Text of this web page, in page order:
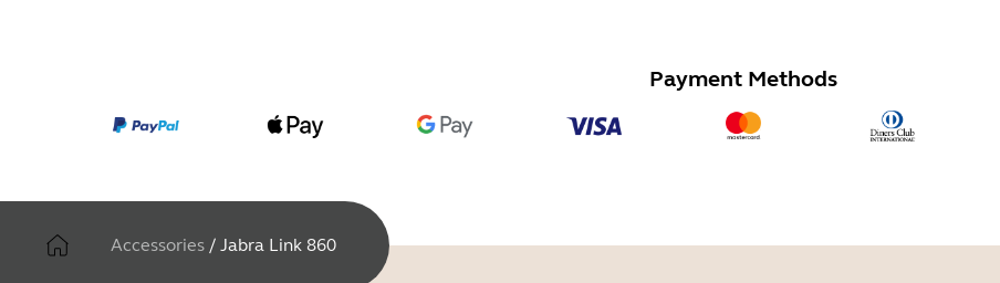
Payment Methods
Accessories / Jabra Link 860